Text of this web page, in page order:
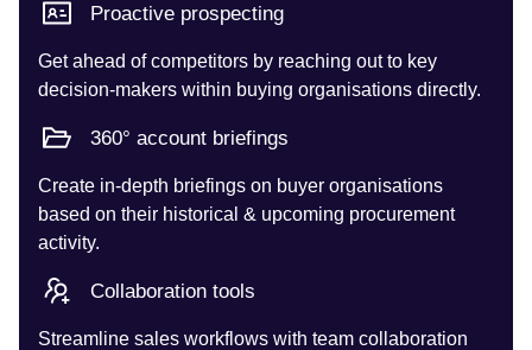
Proactive prospecting
Get ahead of competitors by reaching out to key
decision-makers within buying organisations directly.
360° account briefings
Create in-depth briefings on buyer organisations
based on their historical & upcoming procurement
activity.
Collaboration tools
Streamline sales workflows with team collaboration